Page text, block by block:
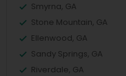
Smyrna, GA
Stone Mountain, GA
Ellenwood, GA
Sandy Springs, GA
Riverdale, GA